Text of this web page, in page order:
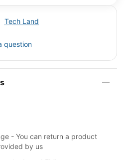
Tech Land
question
- You can return a product
by us